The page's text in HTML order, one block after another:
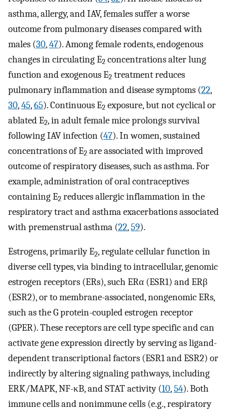
asthma, allergy, and IAV, females suffer a worse
outcome from pulmonary diseases compared with
males (30,47). Among female rodents, endogenous
changes in circulating E2 concentrations alter lung
function and exogenous E2 treatment reduces
pulmonary inflammation and disease symptoms (22,
30,45,65). Continuous E2 exposure, but not cyclical or
ablated E2, in adult female mice prolongs survival
following IAV infection (47). In women, sustained
concentrations of E2 are associated with improved
outcome of respiratory diseases, such as asthma. For
example, administration of oral contraceptives
containing E2 reduces allergic inflammation in the
respiratory tract and asthma exacerbations associated
with premenstrual asthma (22,59).
Estrogens, primarily E2, regulate cellular function in
diverse cell types, via binding to intracellular, genomic
estrogen receptors (ERs), such ERα (ESR1) and ERβ
(ESR2), or to membrane-associated, nongenomic ERs,
such as the G protein-coupled estrogen receptor
(GPER). These receptors are cell type specific and can
activate gene expression directly by serving as ligand-
dependent transcriptional factors (ESR1 and ESR2) or
indirectly by altering signaling pathways, including
ERK/MAPK, NF-κB, and STAT activity (10,54). Both
immune cells and nonimmune cells (e.g., respiratory